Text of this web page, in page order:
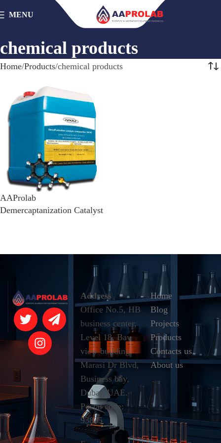
MENU
chemical products
Home Products chemical products
AAProlab
Demercaptanization Catalyst
Address
Office No.5, HB
business center,
Level 18, Bay
view building,
Marasi Dr Blvd,
Business bay,
Dubai, UAE.
Postal code:
93835
Home
Blog
Projects
Products
Contacts us
About us